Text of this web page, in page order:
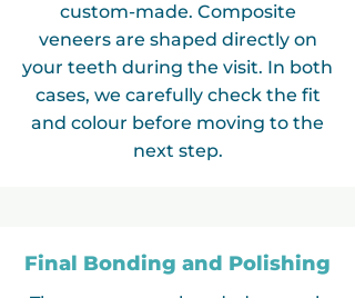
custom-made. Composite
veneers are shaped directly on
your teeth during the visit. In both
cases, we carefully check the fit
and colour before moving to the
next step.
Final Bonding and Polishing